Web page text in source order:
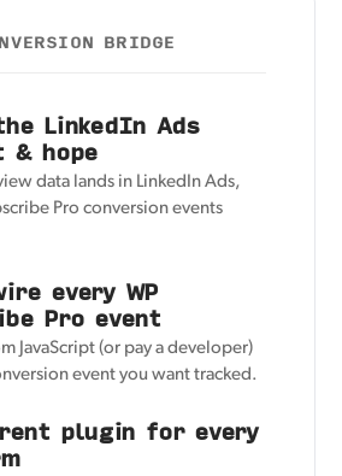
BRIDGE
LinkedIn Ads
& hope
data lands in LinkedIn Ads,
Pro conversion events
every WP
Pro event
JavaScript (or pay a developer)
event you want tracked.
plugin for every